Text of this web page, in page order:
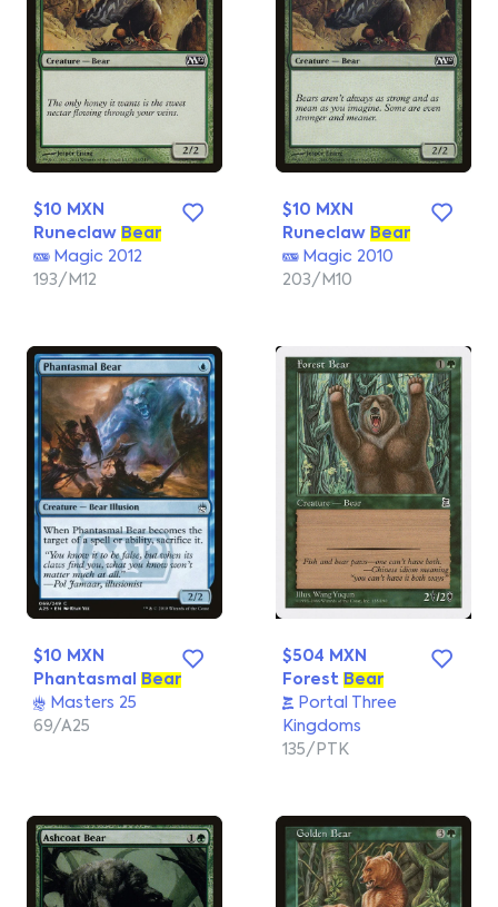
$10 MXN
Runeclaw Bear
Magic 2012
193/M12
$10 MXN
Runeclaw Bear
Magic 2010
203/M10
$10 MXN
Phantasmal
Bear
Masters 25
69/A25
$504 MXN
Forest Bear
Portal Three
Kingdoms
135/PTK